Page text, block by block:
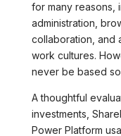
for many reasons,
administration,
collaboration, and
work cultures.
never be based
A thoughtful
investments,
Power Platform